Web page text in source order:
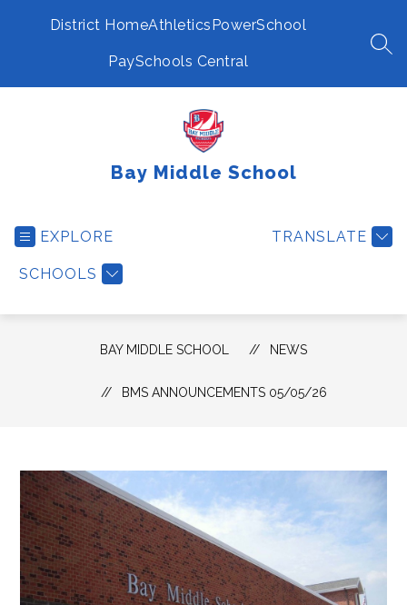
District HomeAthleticsPowerSchool
PaySchools Central
Bay Middle School
EXPLORE
SCHOOLS
TRANSLATE
BAY MIDDLE SCHOOL NEWS
BMS ANNOUNCEMENTS 05/05/26